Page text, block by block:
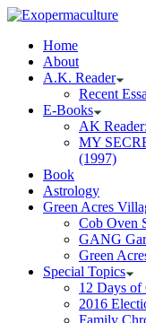
Home
About
A.K. Reader
Recent
E-Books
AK
MY
(1997)
Book
Astrology
Green Acres
Cob Oven
GANG
Green
Special Topics
12 Days of
2016
Family